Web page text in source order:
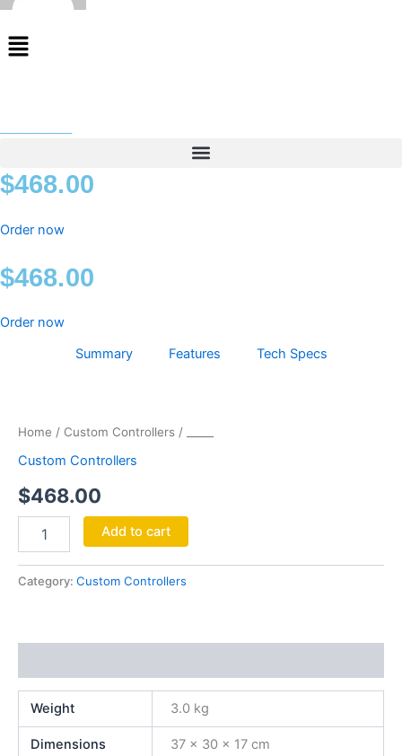
Menu
$468.00
Order now
$468.00
Order now
Summary
Features Tech Specs
Home / Custom Controllers / _____
Custom Controllers
$468.00
Add to cart
Category: Custom Controllers
Weight 3.0 kg
Dimensions 37 × 30 × 17 cm